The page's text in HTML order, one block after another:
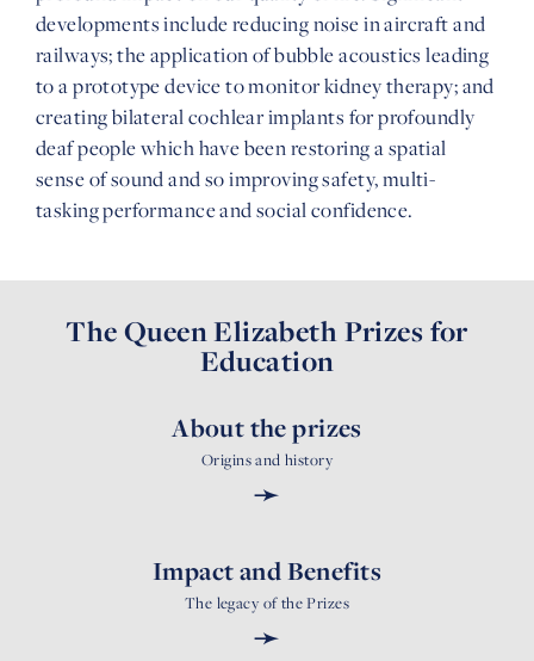
developments include reducing noise in aircraft and
railways; the application of bubble acoustics leading
to a prototype device to monitor kidney therapy; and
creating bilateral cochlear implants for profoundly
deaf people which have been restoring a spatial
sense of sound and so improving safety, multi-
tasking performance and social confidence.
The Queen Elizabeth Prizes for
Education
About the prizes
Origins and history
➛
Impact and Benefits
The legacy of the Prizes
➛